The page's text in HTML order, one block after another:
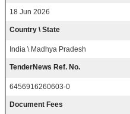
18 Jun 2026
Country \ State
India \ Madhya Pradesh
TenderNews Ref. No.
6456916260603-0
Document Fees